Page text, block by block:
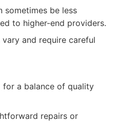
sometimes be less
to higher-end providers.
and require careful
for a balance of quality
repairs or